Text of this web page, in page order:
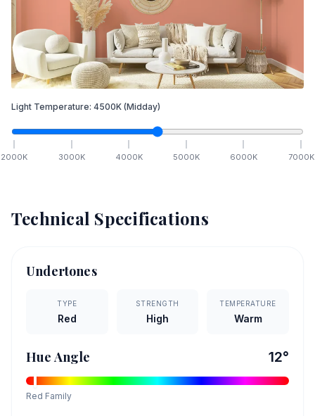
Light Temperature: 4500K (Midday)
2000K 3000K 4000K 5000K 6000K 7000K
Technical Specifications
Undertones
TYPE
Red
STRENGTH
High
TEMPERATURE
Warm
Hue Angle 12°
Red Family